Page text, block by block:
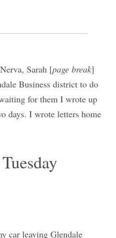
Sarah [page break]
Business district to do
for them I wrote up
days. I wrote letters home
car leaving Glendale